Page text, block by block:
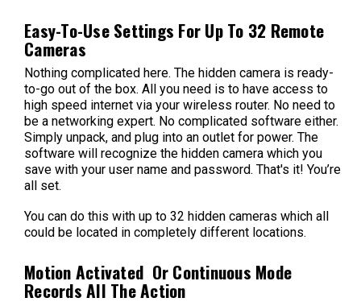
Easy-To-Use Settings For Up To 32 Remote
Cameras
Nothing complicated here. The hidden camera is ready-
to-go out of the box. All you need is to have access to
high speed internet via your wireless router. No need to
be a networking expert. No complicated software either.
Simply unpack, and plug into an outlet for power. The
software will recognize the hidden camera which you
save with your user name and password. That's it! You’re
all set.
You can do this with up to 32 hidden cameras which all
could be located in completely different locations.
Motion Activated Or Continuous Mode
Records All The Action